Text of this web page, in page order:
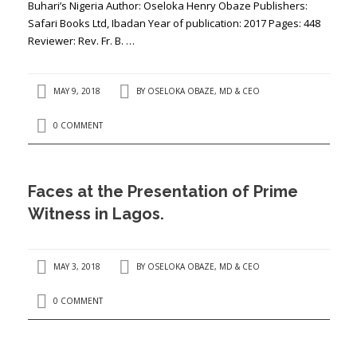
Buhari’s Nigeria Author: Oseloka Henry Obaze Publishers:
Safari Books Ltd, Ibadan Year of publication: 2017 Pages: 448
Reviewer: Rev. Fr. B. …
MAY 9, 2018 BY OSELOKA OBAZE, MD & CEO
0 COMMENT
Faces at the Presentation of Prime
Witness in Lagos.
MAY 3, 2018 BY OSELOKA OBAZE, MD & CEO
0 COMMENT